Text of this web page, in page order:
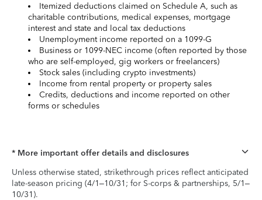
Itemized deductions claimed on Schedule A, such as
charitable contributions, medical expenses, mortgage
interest and state and local tax deductions
Unemployment income reported on a 1099-G
Business or 1099-NEC income (often reported by those
who are self-employed, gig workers or freelancers)
Stock sales (including crypto investments)
Income from rental property or property sales
Credits, deductions and income reported on other
forms or schedules
* More important offer details and disclosures
Unless otherwise stated, strikethrough prices reflect anticipated
late-season pricing (4/1–10/31; for S-corps & partnerships, 5/1–
10/31).